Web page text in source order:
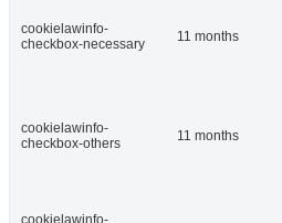
cookielawinfo-
checkbox-necessary
11 months
cookielawinfo-
checkbox-others
11 months
cookielawinfo-